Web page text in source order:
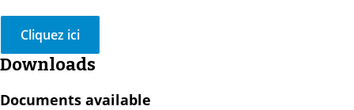
Cliquez ici
Downloads
Documents available